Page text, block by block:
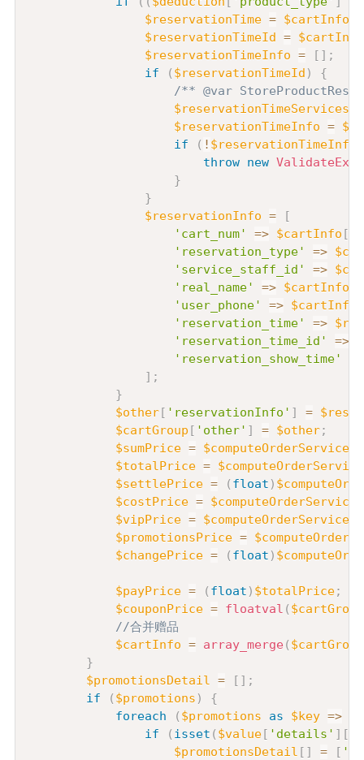
$reservationTime = $cartInfo
$reservationTimeId = $cartInfo
$reservationTimeInfo = [ ] ;
if
( $reservationTimeId )
{
/** @var
$reservationTimeServices
$reservationTimeInfo =
if
( ! $reservationTimeInfo
throw new
}
}
$reservationInfo =
[
'cart_num'
=> $cartInfo [
'reservation_type'
=>
'service_staff_id'
=>
'real_name'
=> $cartInfo
'user_phone'
=> $cartInfo
'reservation_time'
=>
'reservation_time_id'
=>
'reservation_show_time'
] ;
}
$other[ 'reservationInfo' ] =
$cartGroup [ 'other' ] = $other;
$sumPrice = $computeOrderService
$totalPrice = $computeOrderService
$settlePrice = ( float )
$costPrice = $computeOrderService
$vipPrice = $computeOrderService
$promotionsPrice =
$changePrice = ( float )
$payPrice = ( float ) $totalPrice;
$couponPrice = floatval ( $cartGroup
//合并赠品
$cartInfo = array_merge( $cartGroup
}
$promotionsDetail = [ ] ;
if
( $promotions )
{
foreach
( $promotions as $key =>
if
( isset ( $value[ 'details' ] [
$promotionsDetail [ ] = [